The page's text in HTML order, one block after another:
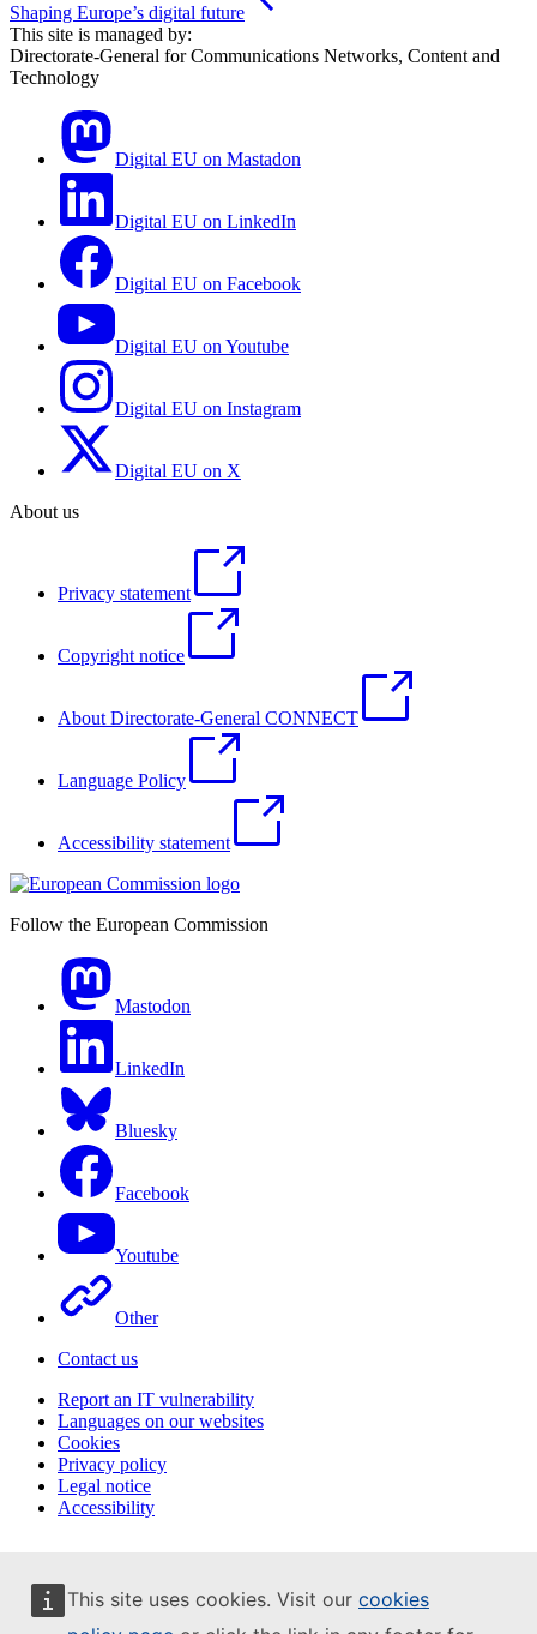
This site uses cookies. Visit our cookies
Shaping Europe’s digital future
This site is managed by:
Directorate-General for Communications Networks, Content and
Technology
Digital EU on Mastadon
Digital EU on LinkedIn
Digital EU on Facebook
Digital EU on Youtube
Digital EU on Instagram
Digital EU on X
About us
Privacy statement
Copyright notice
About Directorate-General CONNECT
Language Policy
Accessibility statement
Follow the European Commission
Mastodon
LinkedIn
Bluesky
Facebook
Youtube
Other
Contact us
Report an IT vulnerability
Languages on our websites
Cookies
Privacy policy
Legal notice
Accessibility